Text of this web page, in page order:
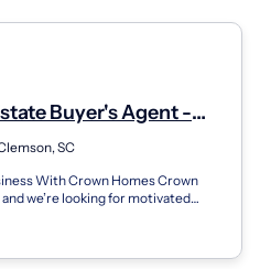
Buyer's Agent -
Career Growth
SC
With Crown Homes Crown
we’re looking for motivated